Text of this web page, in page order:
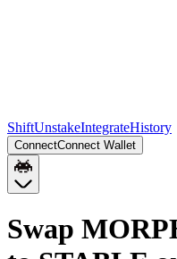
ShiftUnstakeIntegrateHistory
ConnectConnect Wallet
Swap